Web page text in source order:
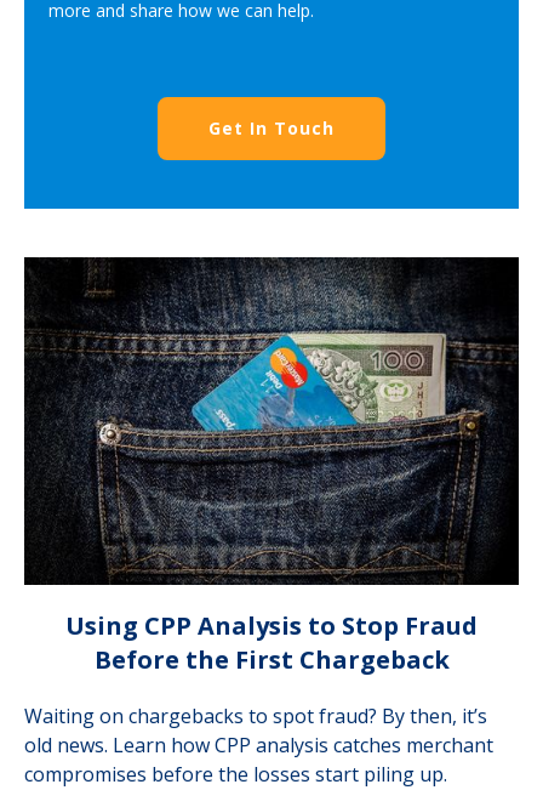
more and share how we can help.
Get In Touch
Using CPP Analysis to Stop Fraud
Before the First Chargeback
Waiting on chargebacks to spot fraud? By then, it’s
old news. Learn how CPP analysis catches merchant
compromises before the losses start piling up.